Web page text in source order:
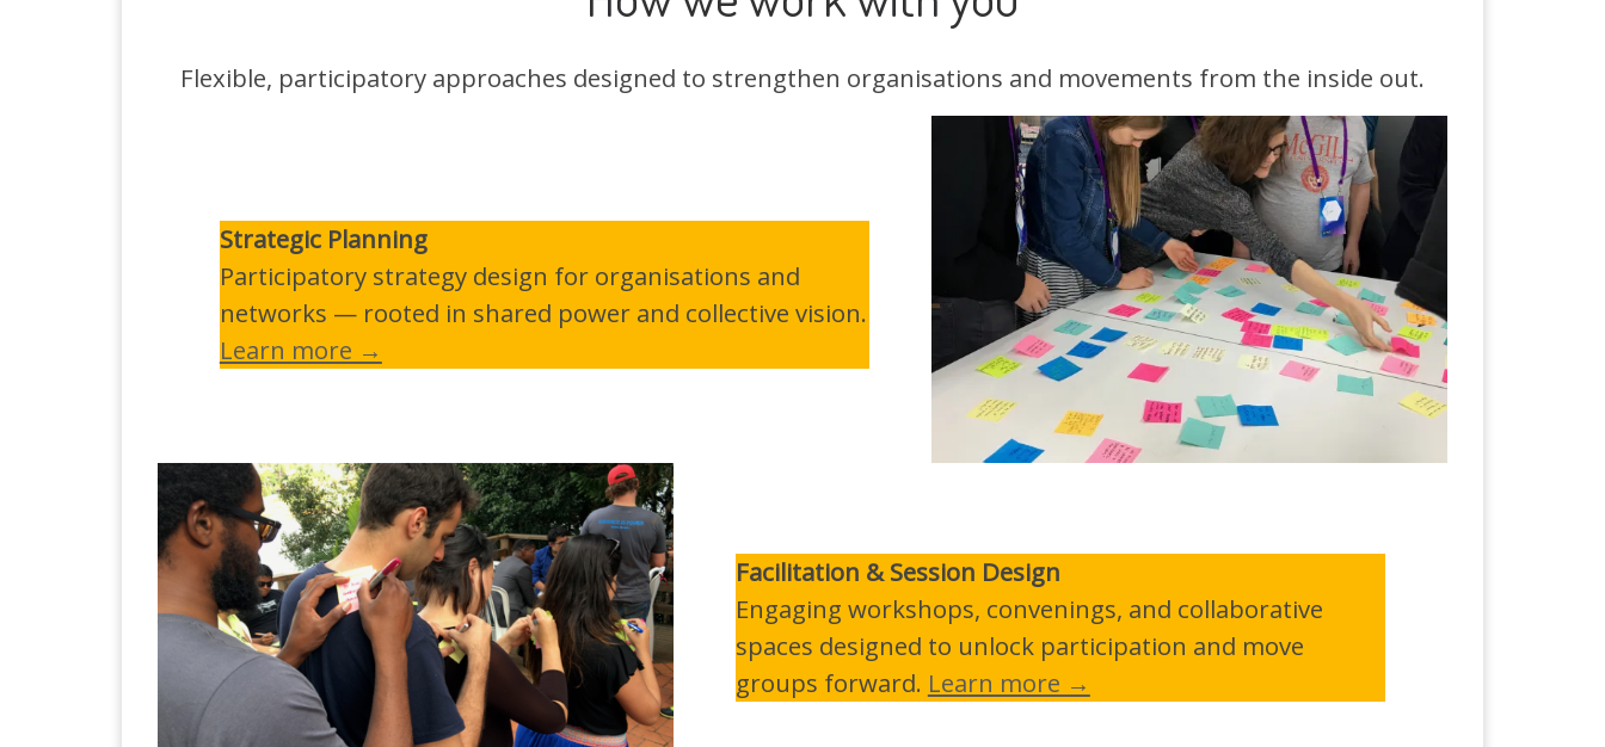
Flexible, participatory approaches designed to strengthen organisations and movements from the inside out.
Strategic Planning
Participatory strategy design for organisations and
networks — rooted in shared power and collective vision.
Learn more →
Facilitation & Session Design
Engaging workshops, convenings, and collaborative
spaces designed to unlock participation and move
groups forward. Learn more →